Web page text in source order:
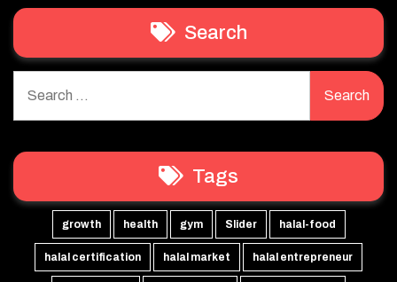
Search
for:
Tags
growth health gym Slider halal-food
halal certification halal market halal entrepreneur